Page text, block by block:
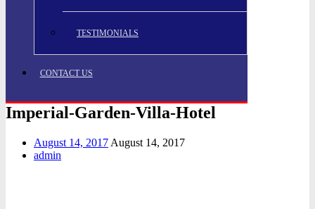
TESTIMONIALS
CONTACT US
Imperial-Garden-Villa-Hotel
August 14, 2017 August 14, 2017
admin